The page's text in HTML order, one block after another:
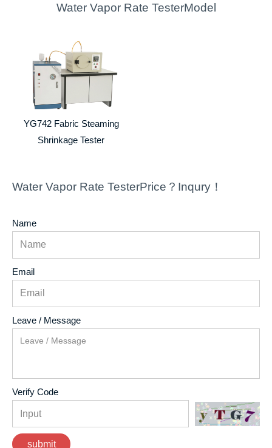
Water Vapor Rate TesterModel
YG742 Fabric Steaming
Shrinkage Tester
Water Vapor Rate TesterPrice？Inqury！
Name
Email
Leave / Message
Verify Code
submit